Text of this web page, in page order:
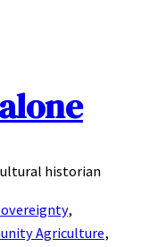
historian
,
Agriculture,